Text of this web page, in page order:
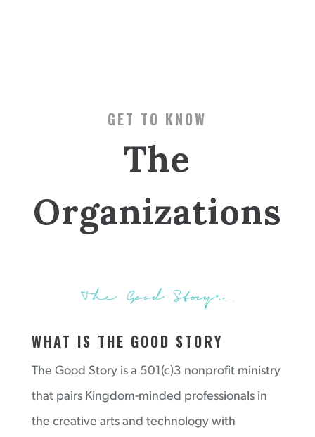
GET TO KNOW
The
Organizations
WHAT IS THE GOOD STORY
The Good Story is a 501(c)3 nonprofit ministry
that pairs Kingdom-minded professionals in
the creative arts and technology with